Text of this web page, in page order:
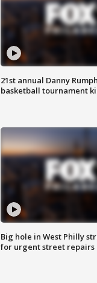
21st annual Danny
basketball tournament
Big hole in West Philly
for urgent street repairs